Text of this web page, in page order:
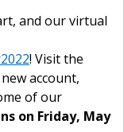
and our virtual
! Visit the
account,
of our
on Friday, May